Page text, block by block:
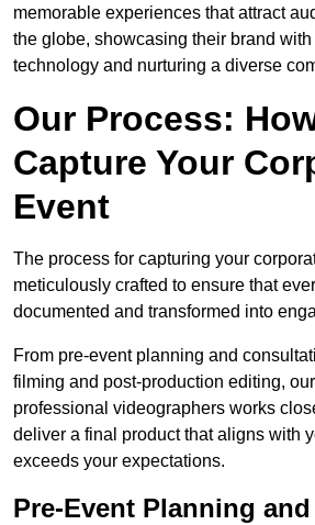
memorable experiences that attract
the globe, showcasing their brand with
technology and nurturing a diverse
Our Process:
Capture Your
Event
The process for capturing your
meticulously crafted to ensure that
documented and transformed into
From pre-event planning and
filming and post-production editing,
professional videographers works
deliver a final product that aligns with
exceeds your expectations.
Pre-Event Planning and